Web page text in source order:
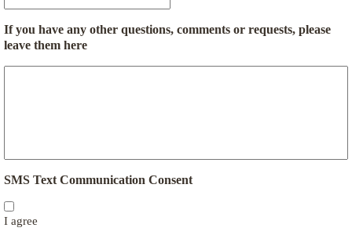
t
I
n
u
P
r
v
i
Q
u
o
d
e
*
If you have any other questions, comments or requests, please
leave them here
SMS Text Communication Consent
I agree